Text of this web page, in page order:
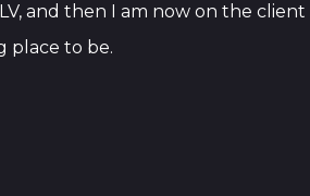
and then I am now on the
place to be.